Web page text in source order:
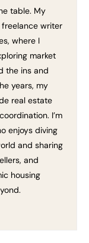
table. My
freelance writer
where I
market
the ins and
years, my
real estate
I’m
enjoys diving
and sharing
and
housing